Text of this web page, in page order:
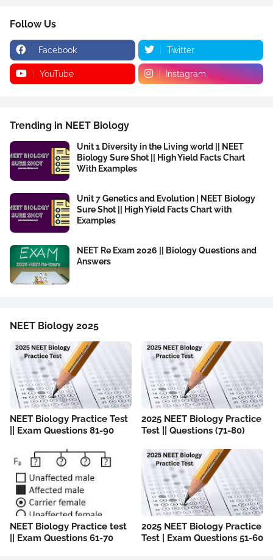
Follow Us
Facebook Twitter
YouTube Instagram
Trending in NEET Biology
Unit 1 Diversity in the Living world || NEET
Biology Sure Shot || High Yield Facts Chart
With Examples
Unit 7 Genetics and Evolution | NEET Biology
Sure Shot || High Yield Facts Chart with
Examples
NEET Re Exam 2026 || Biology Questions and
Answers
NEET Biology 2025
NEET Biology Practice Test
|| Exam Questions 81-90
2025 NEET Biology Practice
Test || Questions (71-80)
NEET Biology Practice test
|| Exam Questions 61-70
2025 NEET Biology Practice
Test | Exam Questions 51-60